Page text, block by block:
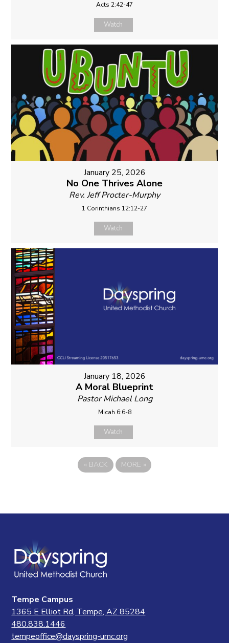
Acts 2:42-47
Watch
January 25, 2026
No One Thrives Alone
Rev. Jeff Procter-Murphy
1 Corinthians 12:12-27
Watch
January 18, 2026
A Moral Blueprint
Pastor Michael Long
Micah 6:6-8
Watch
« BACK MORE »
Tempe Campus
1365 E Elliot Rd, Tempe, AZ 85284
480.838.1446
tempeoffice@dayspring-umc.org